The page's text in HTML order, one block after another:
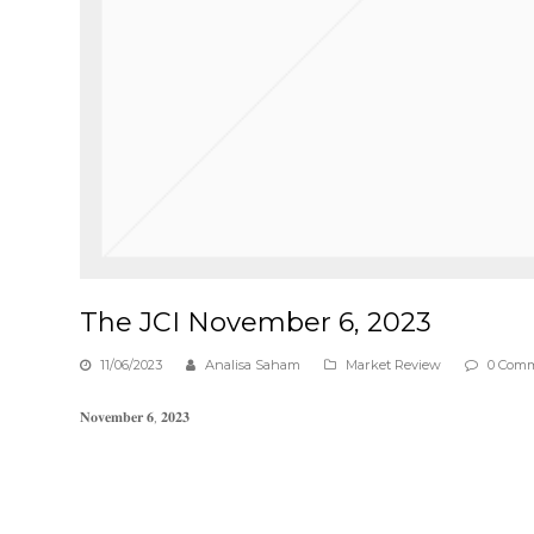
The JCI November 6, 2023
11/06/2023 Analisa Saham Market Review 0
𝐍𝐨𝐯𝐞𝐦𝐛𝐞𝐫 𝟔, 𝟐𝟎𝟐𝟑